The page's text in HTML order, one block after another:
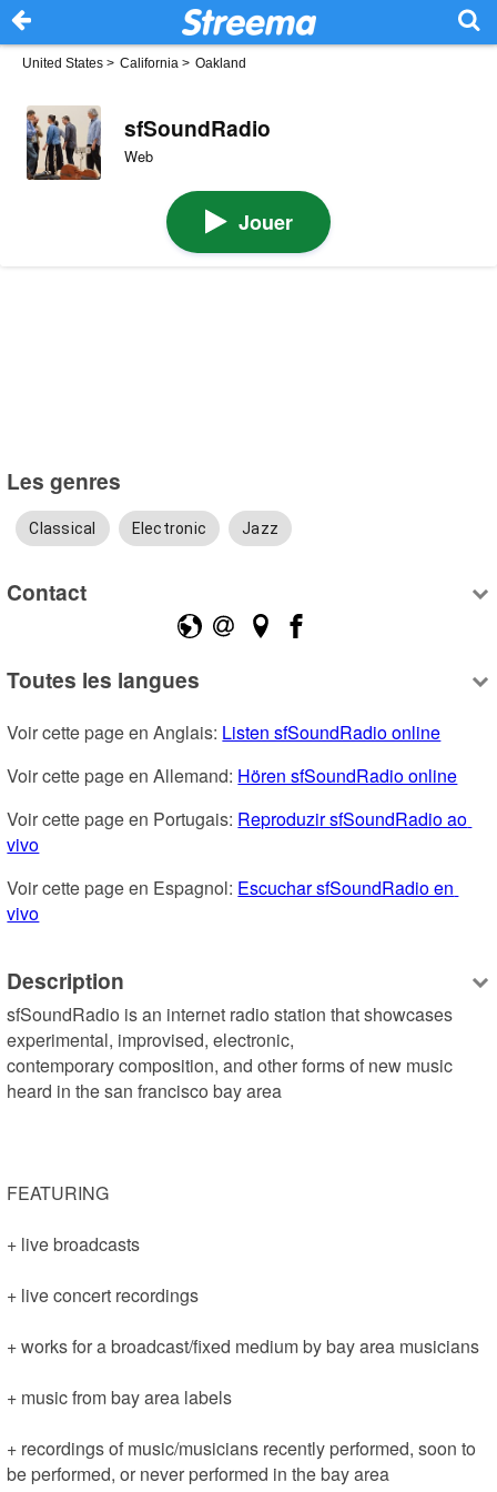
United States > California > Oakland
sfSoundRadio
Web
Jouer
Les genres
Classical Electronic Jazz
Contact
Toutes les langues
Voir cette page en Anglais: Listen sfSoundRadio online
Voir cette page en Allemand: Hören sfSoundRadio online
Voir cette page en Portugais: Reproduzir sfSoundRadio ao
vivo
Voir cette page en Espagnol: Escuchar sfSoundRadio en
vivo
Description
sfSoundRadio is an internet radio station that showcases
experimental, improvised, electronic,
contemporary composition, and other forms of new music
heard in the san francisco bay area
FEATURING
+ live broadcasts
+ live concert recordings
+ works for a broadcast/fixed medium by bay area musicians
+ music from bay area labels
+ recordings of music/musicians recently performed, soon to
be performed, or never performed in the bay area